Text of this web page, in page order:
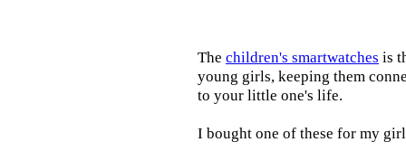
The children's smartwatches is
young girls, keeping them
to your little one's life.
I bought one of these for my